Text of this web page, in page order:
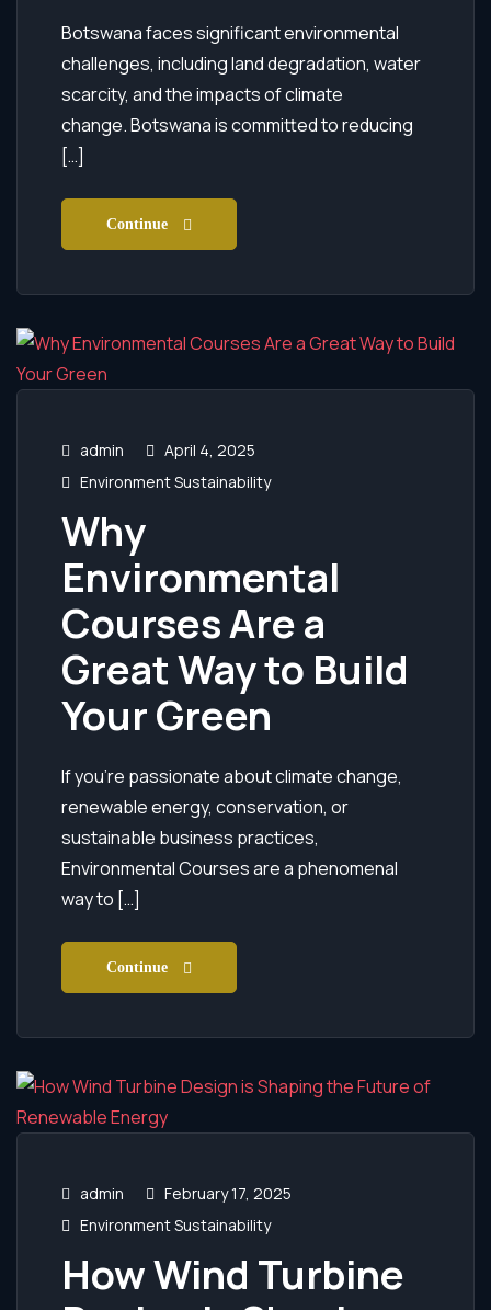
Botswana faces significant environmental
challenges, including land degradation, water
scarcity, and the impacts of climate
change. Botswana is committed to reducing
[…]
Continue
admin
April 4, 2025
Environment Sustainability
Why
Environmental
Courses Are a
Great Way to Build
Your Green
If you’re passionate about climate change,
renewable energy, conservation, or
sustainable business practices,
Environmental Courses are a phenomenal
way to […]
Continue
admin
February 17, 2025
Environment Sustainability
How Wind Turbine